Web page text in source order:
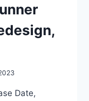
Date,